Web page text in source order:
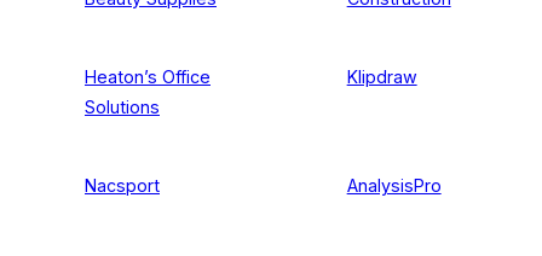
Heaton’s Office
Solutions
Klipdraw
Nacsport AnalysisPro